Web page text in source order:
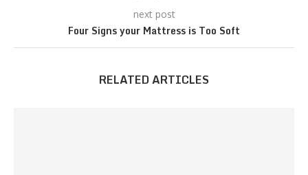
next post
Four Signs your Mattress is Too Soft
RELATED ARTICLES